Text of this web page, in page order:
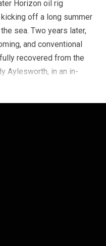
Horizon oil rig
off a long summer
sea. Two years later,
and conventional
recovered from the
Aylesworth, in an in-